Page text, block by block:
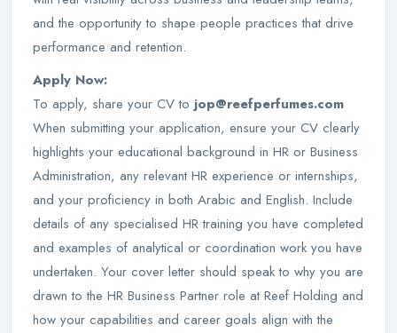
and the opportunity to shape people practices that drive
performance and retention.
Apply Now:
To apply, share your CV to jop@reefperfumes.com
When submitting your application, ensure your CV clearly
highlights your educational background in HR or Business
Administration, any relevant HR experience or internships,
and your proficiency in both Arabic and English. Include
details of any specialised HR training you have completed
and examples of analytical or coordination work you have
undertaken. Your cover letter should speak to why you are
drawn to the HR Business Partner role at Reef Holding and
how your capabilities and career goals align with the